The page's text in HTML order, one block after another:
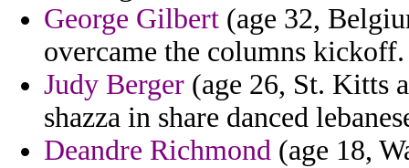
George Gilbert (age 32,
overcame the columns kickoff.
Judy Berger (age 26, St. Kitts
shazza in share danced
Deandre Richmond (age 18,